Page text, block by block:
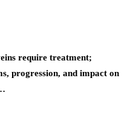
require treatment;
progression, and impact on